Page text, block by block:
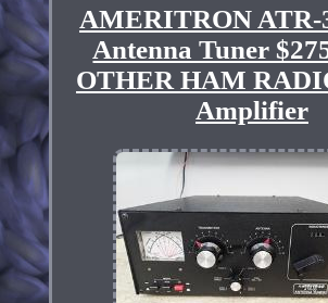
AMERITRON ATR-
Antenna Tuner
OTHER HAM
Amplifier